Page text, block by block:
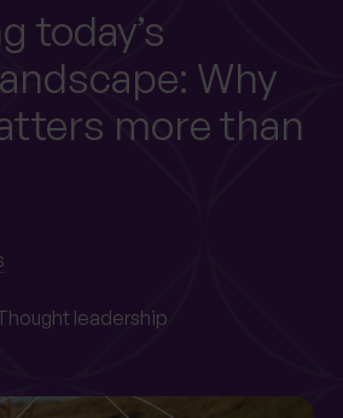
today’s
Why
more than
leadership